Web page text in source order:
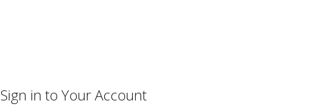
Sign in to Your Account